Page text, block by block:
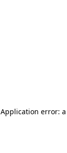
Application error: